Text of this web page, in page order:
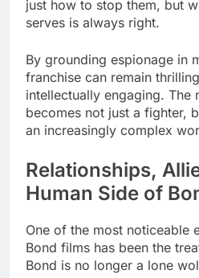
just how to stop them, but
serves is always right.
By grounding espionage in
franchise can remain
intellectually engaging. The
becomes not just a fighter,
an increasingly complex
Relationships,
Human Side of
One of the most noticeable
Bond films has been the
Bond is no longer a lone